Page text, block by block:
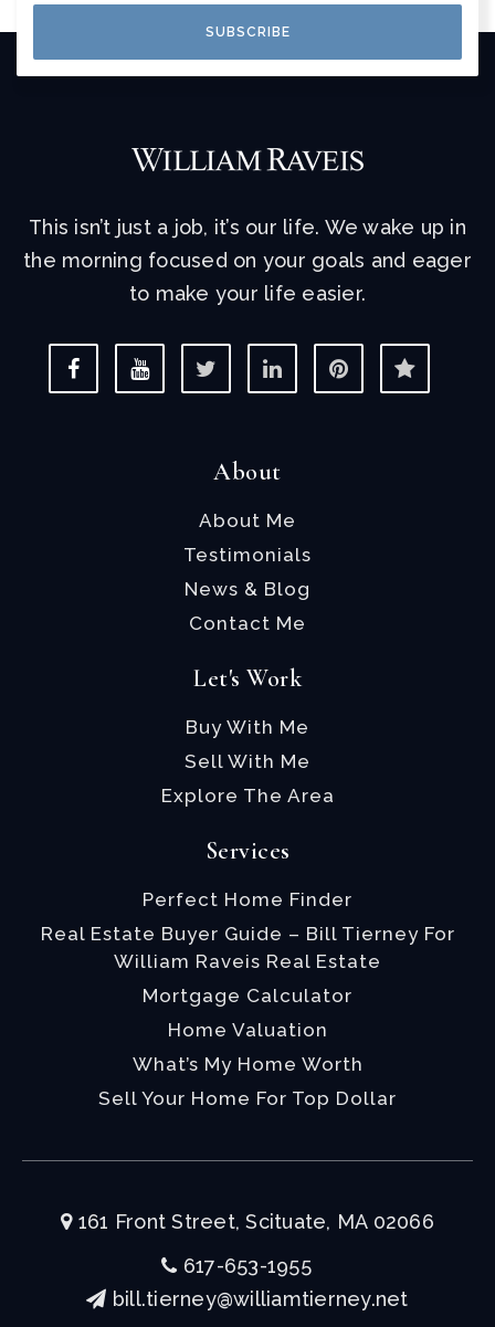
SUBSCRIBE
This isn’t just a job, it’s our life. We wake up in
the morning focused on your goals and eager
to make your life easier.
About
About Me
Testimonials
News & Blog
Contact Me
Let's Work
Buy With Me
Sell With Me
Explore The Area
Services
Perfect Home Finder
Real Estate Buyer Guide – Bill Tierney For
William Raveis Real Estate
Mortgage Calculator
Home Valuation
What’s My Home Worth
Sell Your Home For Top Dollar
161 Front Street, Scituate, MA 02066
617-653-1955
bill.tierney@williamtierney.net